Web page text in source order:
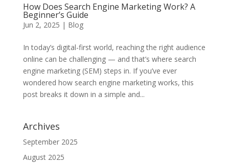
How Does Search Engine Marketing Work? A
Beginner’s Guide
Jun 2, 2025 | Blog
In today’s digital-first world, reaching the right audience
online can be challenging — and that’s where search
engine marketing (SEM) steps in. If you’ve ever
wondered how search engine marketing works, this
post breaks it down in a simple and...
Archives
September 2025
August 2025